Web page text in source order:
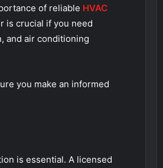
of reliable HVAC
is crucial if you need
and air conditioning
you make an informed
is essential. A licensed